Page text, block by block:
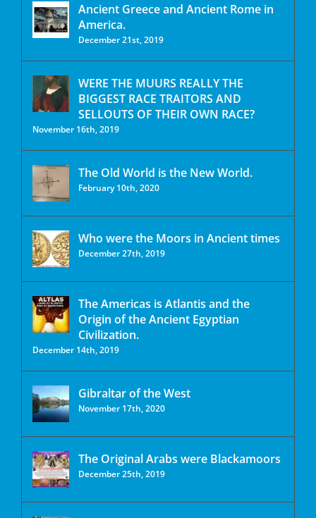
Ancient Greece and Ancient Rome in
America.
December 21st, 2019
WERE THE MUURS REALLY THE
BIGGEST RACE TRAITORS AND
SELLOUTS OF THEIR OWN RACE?
November 16th, 2019
The Old World is the New World.
February 10th, 2020
Who were the Moors in Ancient times
December 27th, 2019
The Americas is Atlantis and the
Origin of the Ancient Egyptian
Civilization.
December 14th, 2019
Gibraltar of the West
November 17th, 2020
The Original Arabs were Blackamoors
December 25th, 2019